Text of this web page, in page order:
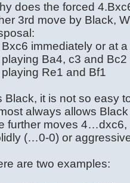
does the forced
3rd move by Black,
Bxc6 immediately or at
playing Ba4, c3 and
playing Re1 and Bf1
Black, it is not so easy
always allows
further moves
(…0-0) or
are two examples: